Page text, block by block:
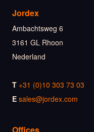
Jordex
Ambachtsweg 6
3161 GL Rhoon
Nederland
T +31 (0)10 303 73 03
E sales@jordex.com